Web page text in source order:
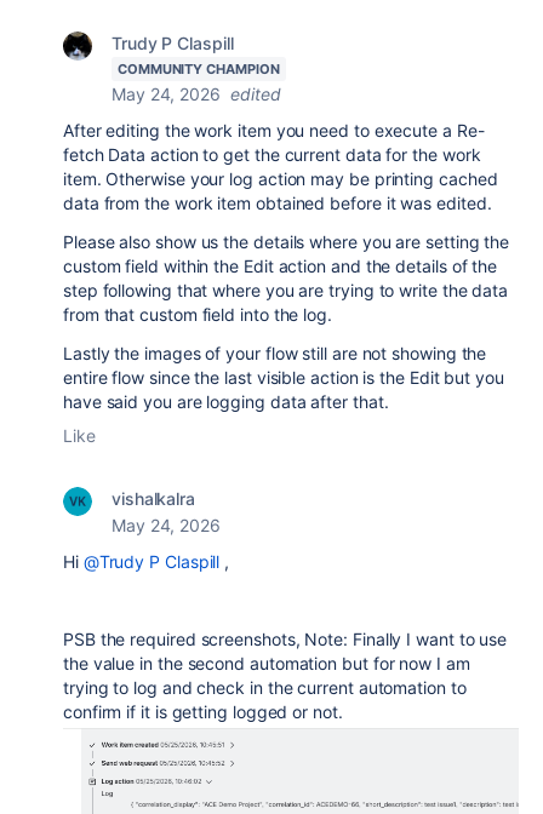
Trudy P Claspill
COMMUNITY CHAMPION
May 24, 2026 edited
After editing the work item you need to execute a Re-
fetch Data action to get the current data for the work
item. Otherwise your log action may be printing cached
data from the work item obtained before it was edited.
Please also show us the details where you are setting the
custom field within the Edit action and the details of the
step following that where you are trying to write the data
from that custom field into the log.
Lastly the images of your flow still are not showing the
entire flow since the last visible action is the Edit but you
have said you are logging data after that.
Like
vishalkalra
May 24, 2026
Hi @Trudy P Claspill ,
PSB the required screenshots, Note: Finally I want to use
the value in the second automation but for now I am
trying to log and check in the current automation to
confirm if it is getting logged or not.